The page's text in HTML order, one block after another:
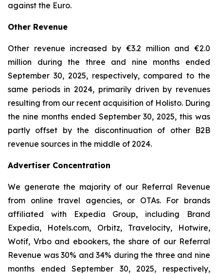
against the Euro.
Other Revenue
Other revenue increased by €3.2 million and €2.0
million during the three and nine months ended
September 30, 2025, respectively, compared to the
same periods in 2024, primarily driven by revenues
resulting from our recent acquisition of Holisto. During
the nine months ended September 30, 2025, this was
partly offset by the discontinuation of other B2B
revenue sources in the middle of 2024.
Advertiser Concentration
We generate the majority of our Referral Revenue
from online travel agencies, or OTAs. For brands
affiliated with Expedia Group, including Brand
Expedia, Hotels.com, Orbitz, Travelocity, Hotwire,
Wotif, Vrbo and ebookers, the share of our Referral
Revenue was 30% and 34% during the three and nine
months ended September 30, 2025, respectively,